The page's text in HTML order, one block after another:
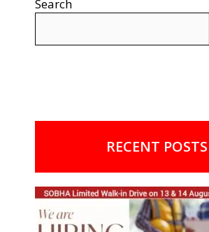
Search
RECENT POSTS